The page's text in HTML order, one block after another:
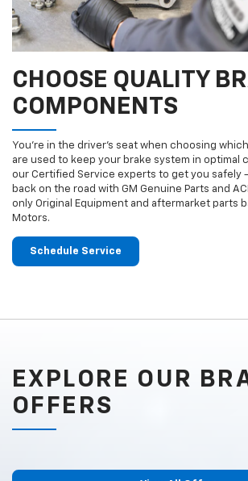
CHOOSE QUALITY
COMPONENTS
You’re in the driver’s seat when choosing
are used to keep your brake system in optimal
our Certified Service experts to get you safely
back on the road with GM Genuine Parts and
only Original Equipment and aftermarket parts
Motors.
Schedule Service
EXPLORE OUR
OFFERS